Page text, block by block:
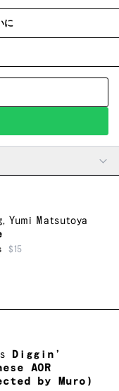
に
,Yumi Matsutoya
$15
Diggin’
AOR
by Muro)